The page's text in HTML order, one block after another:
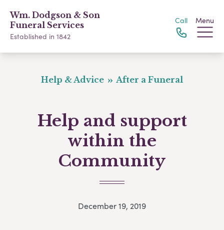
Wm. Dodgson & Son
Funeral Services
Established in 1842
Call Menu
Help & Advice After a Funeral
Help and support
within the
Community
December 19, 2019